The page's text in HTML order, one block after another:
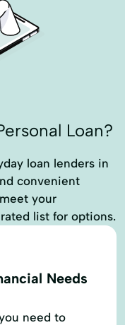
Loan?
loan lenders in
convenient
your
list for options.
Needs
need to